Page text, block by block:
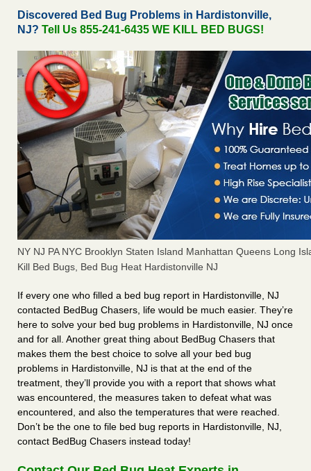
Discovered Bed Bug Problems in Hardistonville,
NJ? Tell Us 855-241-6435 WE KILL BED BUGS!
NY NJ PA NYC Brooklyn Staten Island Manhattan Queens Long
Kill Bed Bugs, Bed Bug Heat Hardistonville NJ
If every one who filled a bed bug report in Hardistonville, NJ
contacted BedBug Chasers, life would be much easier. They’re
here to solve your bed bug problems in Hardistonville, NJ once
and for all. Another great thing about BedBug Chasers that
makes them the best choice to solve all your bed bug
problems in Hardistonville, NJ is that at the end of the
treatment, they’ll provide you with a report that shows what
was encountered, the measures taken to defeat what was
encountered, and also the temperatures that were reached.
Don’t be the one to file bed bug reports in Hardistonville, NJ,
contact BedBug Chasers instead today!